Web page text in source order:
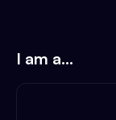
I am a...